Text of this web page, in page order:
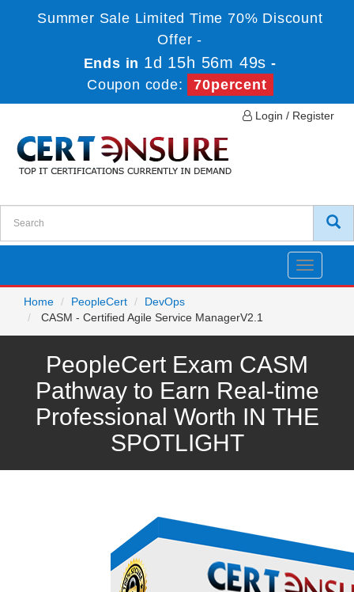
Summer Sale Limited Time 70% Discount
Offer -
Ends in 1d 15h 56m 48s -
Coupon code:
70percent
Login / Register
Toggle
Home
PeopleCert
DevOps
CASM - Certified Agile Service ManagerV2.1
PeopleCert Exam CASM
Pathway to Earn Real-time
Professional Worth IN THE
SPOTLIGHT